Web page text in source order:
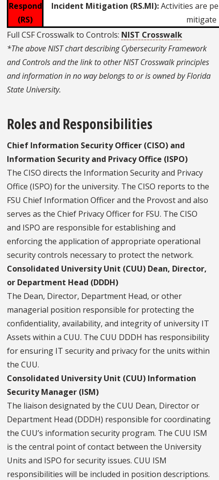
Respond
(RS)
Incident Mitigation (RS.MI):Activities are
mitigate
Full CSF Crosswalk to Controls: NIST Crosswalk
*The above NIST chart describing Cybersecurity Framework
and Controls and the link to other NIST Crosswalk principles
and information in no way belongs to or is owned by Florida
State University.
Roles and Responsibilities
Chief Information Security Officer (CISO) and
Information Security and Privacy Office (ISPO)
The CISO directs the Information Security and Privacy
Office (ISPO) for the university. The CISO reports to the
FSU Chief Information Officer and the Provost and also
serves as the Chief Privacy Officer for FSU. The CISO
and ISPO are responsible for establishing and
enforcing the application of appropriate operational
security controls necessary to protect the network.
Consolidated University Unit (CUU) Dean, Director,
or Department Head (DDDH)
The Dean, Director, Department Head, or other
managerial position responsible for protecting the
confidentiality, availability, and integrity of university IT
Assets within a CUU. The CUU DDDH has responsibility
for ensuring IT security and privacy for the units within
the CUU.
Consolidated University Unit (CUU) Information
Security Manager (ISM)
The liaison designated by the CUU Dean, Director or
Department Head (DDDH) responsible for coordinating
the CUU’s information security program. The CUU ISM
is the central point of contact between the University
Units and ISPO for security issues. CUU ISM
responsibilities will be included in position descriptions.